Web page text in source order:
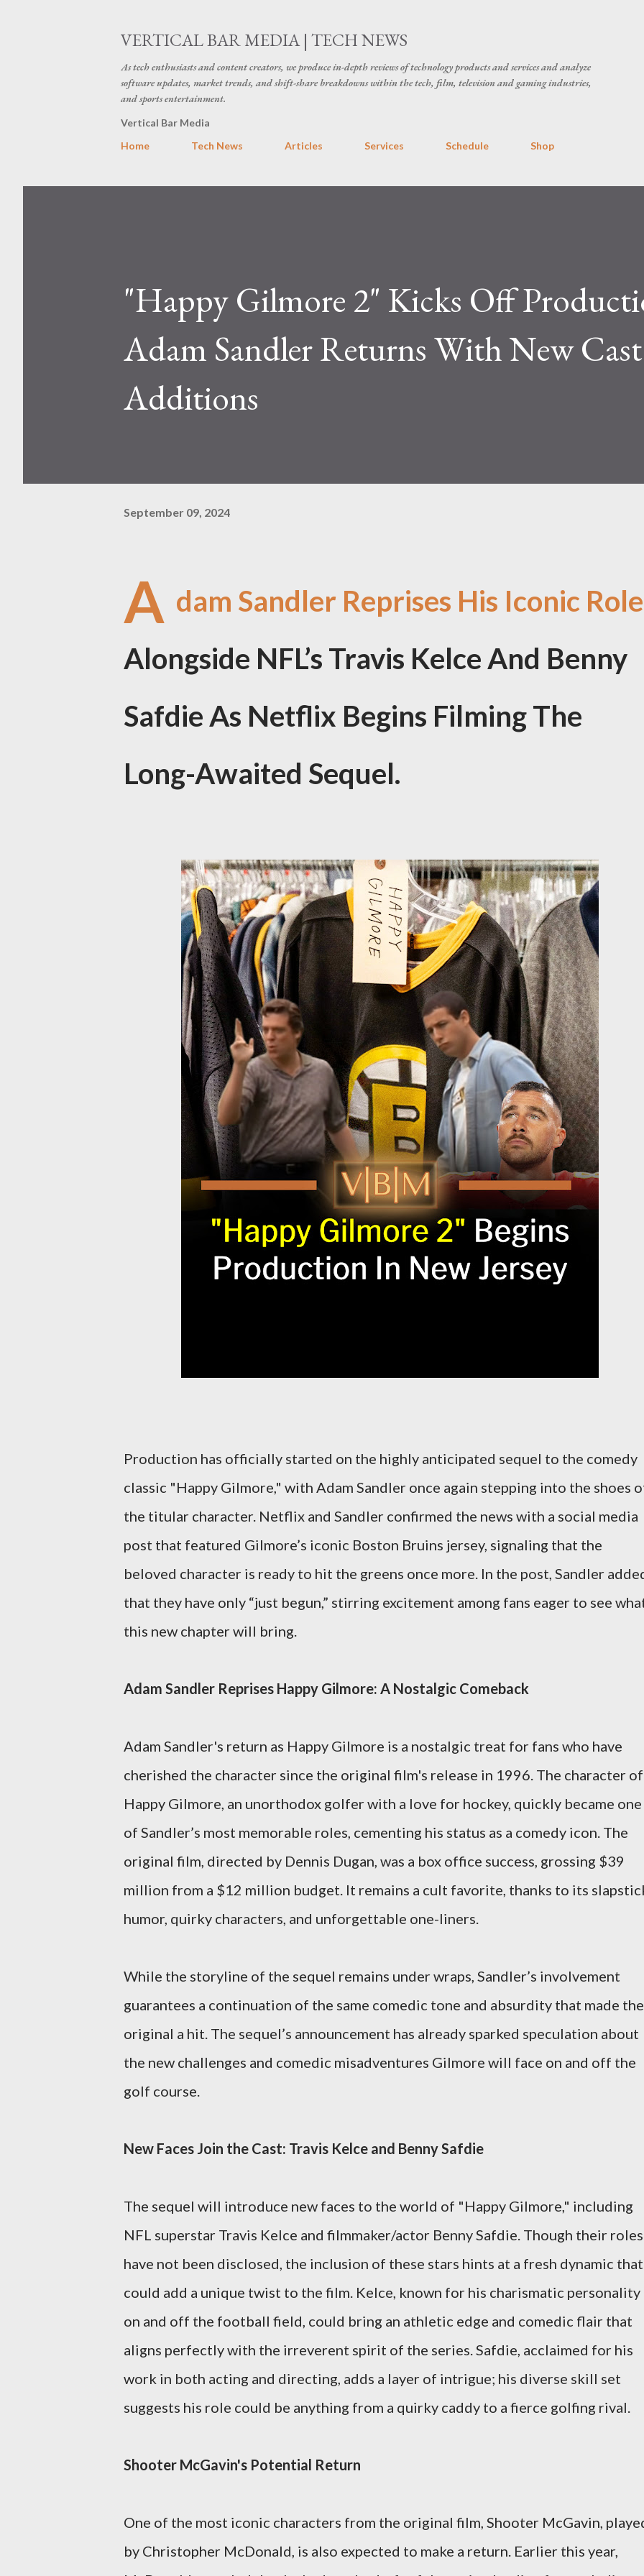
VERTICAL BAR MEDIA | TECH NEWS
As tech enthusiasts and content creators, we produce in-depth reviews of technology products and services and analyze
software updates, market trends, and shift-share breakdowns within the tech, film, television and gaming industries,
and sports entertainment.
Vertical Bar Media
Home
Tech News Articles Services Schedule Shop
"Happy Gilmore 2" Kicks Off
Adam Sandler Returns With New Cast
Additions
September 09, 2024
A dam Sandler Reprises His Iconic Role
Alongside NFL’s Travis Kelce And Benny
Safdie As Netflix Begins Filming The
Long-Awaited Sequel.
Production has officially started on the highly anticipated sequel to the comedy
classic "Happy Gilmore," with Adam Sandler once again stepping into the shoes
the titular character. Netflix and Sandler confirmed the news with a social media
post that featured Gilmore’s iconic Boston Bruins jersey, signaling that the
beloved character is ready to hit the greens once more. In the post, Sandler
that they have only “just begun,” stirring excitement among fans eager to see
this new chapter will bring.
Adam Sandler Reprises Happy Gilmore: A Nostalgic Comeback
Adam Sandler's return as Happy Gilmore is a nostalgic treat for fans who have
cherished the character since the original film's release in 1996. The character of
Happy Gilmore, an unorthodox golfer with a love for hockey, quickly became one
of Sandler’s most memorable roles, cementing his status as a comedy icon. The
original film, directed by Dennis Dugan, was a box office success, grossing $39
million from a $12 million budget. It remains a cult favorite, thanks to its
humor, quirky characters, and unforgettable one-liners.
While the storyline of the sequel remains under wraps, Sandler’s involvement
guarantees a continuation of the same comedic tone and absurdity that made the
original a hit. The sequel’s announcement has already sparked speculation about
the new challenges and comedic misadventures Gilmore will face on and off the
golf course.
New Faces Join the Cast: Travis Kelce and Benny Safdie
The sequel will introduce new faces to the world of "Happy Gilmore," including
NFL superstar Travis Kelce and filmmaker/actor Benny Safdie. Though their roles
have not been disclosed, the inclusion of these stars hints at a fresh dynamic that
could add a unique twist to the film. Kelce, known for his charismatic personality
on and off the football field, could bring an athletic edge and comedic flair that
aligns perfectly with the irreverent spirit of the series. Safdie, acclaimed for his
work in both acting and directing, adds a layer of intrigue; his diverse skill set
suggests his role could be anything from a quirky caddy to a fierce golfing rival.
Shooter McGavin's Potential Return
One of the most iconic characters from the original film, Shooter McGavin,
by Christopher McDonald, is also expected to make a return. Earlier this year,